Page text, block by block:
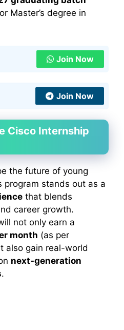
Master’s degree in
Join Now
Join Now
Cisco Internship
the future of young
program stands out as a
that blends
career growth.
not only earn a
month (as per
also gain real-world
next-generation
.